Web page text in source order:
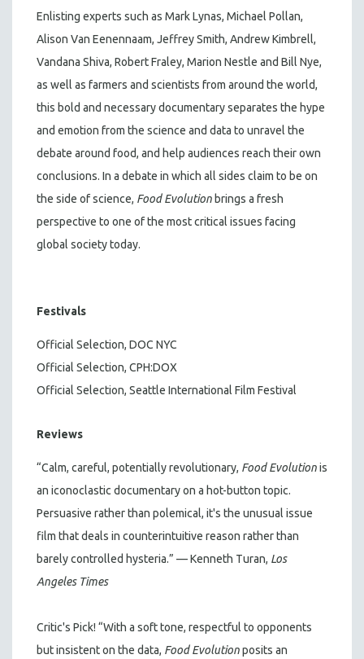
Enlisting experts such as Mark Lynas, Michael Pollan,
Alison Van Eenennaam, Jeffrey Smith, Andrew Kimbrell,
Vandana Shiva, Robert Fraley, Marion Nestle and Bill Nye,
as well as farmers and scientists from around the world,
this bold and necessary documentary separates the hype
and emotion from the science and data to unravel the
debate around food, and help audiences reach their own
conclusions. In a debate in which all sides claim to be on
the side of science, Food Evolution brings a fresh
perspective to one of the most critical issues facing
global society today.
Festivals
Official Selection, DOC NYC
Official Selection, CPH:DOX
Official Selection, Seattle International Film Festival
Reviews
“Calm, careful, potentially revolutionary, Food Evolutionis
an iconoclastic documentary on a hot-button topic.
Persuasive rather than polemical, it's the unusual issue
film that deals in counterintuitive reason rather than
barely controlled hysteria.” — Kenneth Turan, Los
Angeles Times
Critic's Pick! “With a soft tone, respectful to opponents
but insistent on the data, Food Evolutionposits an